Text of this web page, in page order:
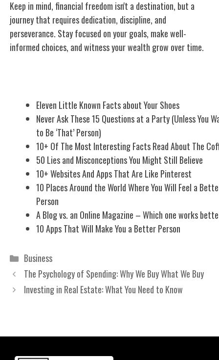
Keep in mind, financial freedom isn't a destination, but a
journey that requires dedication, discipline, and
perseverance. Stay focused on your goals, make well-
informed choices, and witness your wealth grow over time.
Eleven Little Known Facts about Your Shoes
Never Ask These 15 Questions at a Party (Unless You
to Be ‘That’ Person)
10+ Of The Most Interesting Facts Read About The
50 Lies and Misconceptions You Might Still Believe
10+ Websites And Apps That Are Like Pinterest
10 Places Around the World Where You Will Feel a
Person
A Blog vs. an Online Magazine – Which one works
10 Apps That Will Make You a Better Person
Categories
Business
The Psychology of Spending: Why We Buy What We Buy
Investing in Real Estate: What You Need to Know